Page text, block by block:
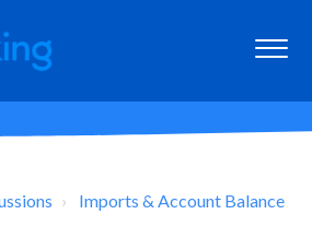
Imports & Account Balance